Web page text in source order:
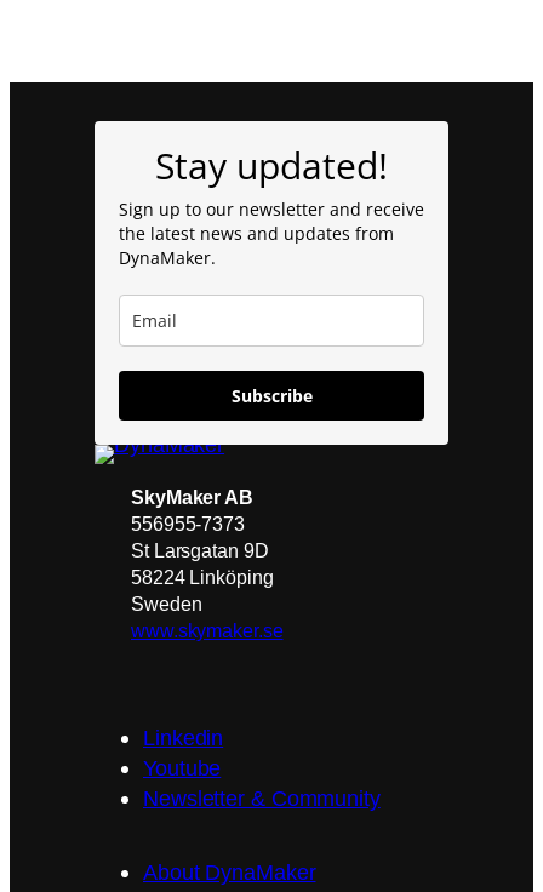
Stay updated!
Sign up to our newsletter and receive
the latest news and updates from
DynaMaker.
Subscribe
SkyMaker AB
556955-7373
St Larsgatan 9D
58224 Linköping
Sweden
www.skymaker.se
Linkedin
Youtube
Newsletter & Community
About DynaMaker